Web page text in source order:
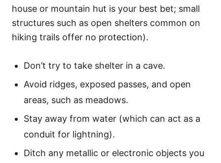
house or mountain hut is your best bet; small
structures such as open shelters common on
hiking trails offer no protection).
Don’t try to take shelter in a cave.
Avoid ridges, exposed passes, and open
areas, such as meadows.
Stay away from water (which can act as a
conduit for lightning).
Ditch any metallic or electronic objects you